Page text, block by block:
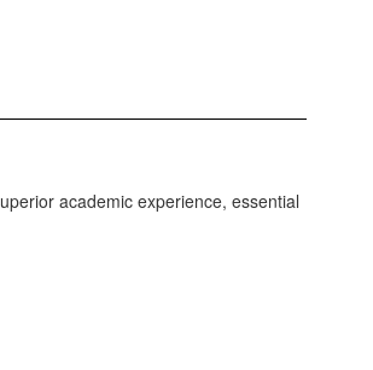
academic experience, essential